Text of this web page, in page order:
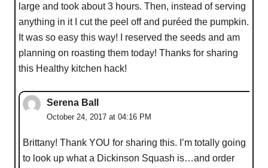
large and took about 3 hours. Then, instead of serving
anything in it I cut the peel off and puréed the pumpkin.
It was so easy this way! I reserved the seeds and am
planning on roasting them today! Thanks for sharing
this Healthy kitchen hack!
Serena Ball
October 24, 2017 at 04:16 PM
Brittany! Thank YOU for sharing this. I’m totally going
to look up what a Dickinson Squash is…and order